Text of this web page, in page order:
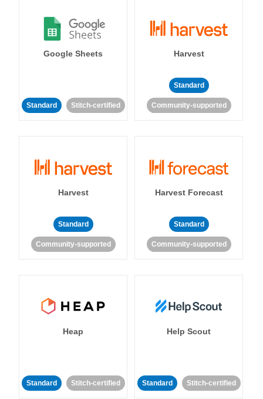
Google Sheets
Standard Stitch-certified
Harvest
Standard
Community-supported
Harvest
Standard
Community-supported
Harvest Forecast
Standard
Community-supported
Heap
Standard Stitch-certified
Help Scout
Standard Stitch-certified